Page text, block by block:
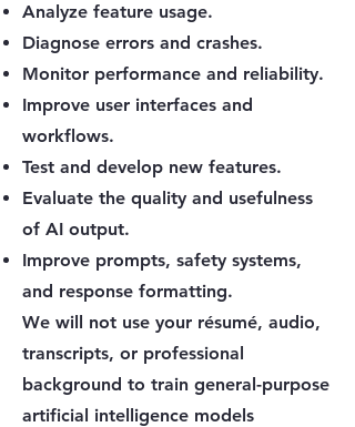
Analyze feature usage.
Diagnose errors and crashes.
Monitor performance and reliability.
Improve user interfaces and
workflows.
Test and develop new features.
Evaluate the quality and usefulness
of AI output.
Improve prompts, safety systems,
and response formatting.
We will not use your résumé, audio,
transcripts, or professional
background to train general-purpose
artificial intelligence models